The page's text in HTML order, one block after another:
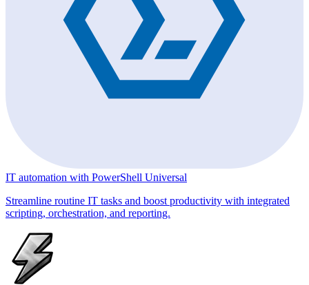
IT automation with PowerShell Universal
Streamline routine IT tasks and boost productivity with integrated
scripting, orchestration, and reporting.